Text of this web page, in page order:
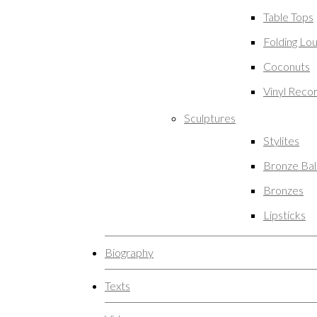
Table Tops
Folding
Coconuts
Vinyl
Sculptures
Stylites
Bronze
Bronzes
Lipsticks
Biography
Texts